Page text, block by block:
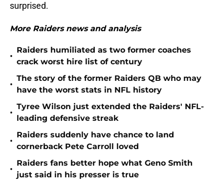
surprised.
More Raiders news and analysis
•
Raiders humiliated as two former coaches
crack worst hire list of century
•
The story of the former Raiders QB who may
have the worst stats in NFL history
•
Tyree Wilson just extended the Raiders' NFL-
leading defensive streak
•
Raiders suddenly have chance to land
cornerback Pete Carroll loved
•
Raiders fans better hope what Geno Smith
just said in his presser is true